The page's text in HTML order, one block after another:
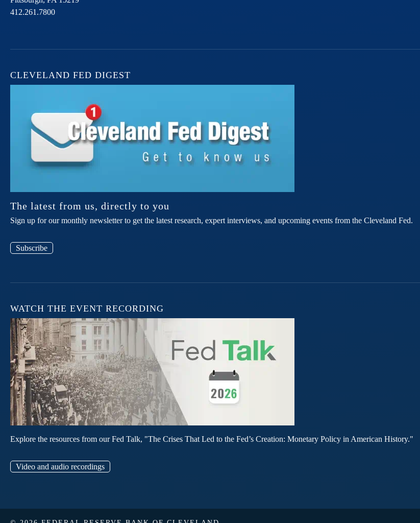
412.261.7800
CLEVELAND FED DIGEST
The latest from us, directly to you
Sign up for our monthly newsletter to get the latest research, expert interviews, and upcoming events from the Cleveland Fed.
Subscribe
WATCH THE EVENT RECORDING
Explore the resources from our Fed Talk, "The Crises That Led to the Fed’s Creation: Monetary Policy in American History."
Video and audio recordings